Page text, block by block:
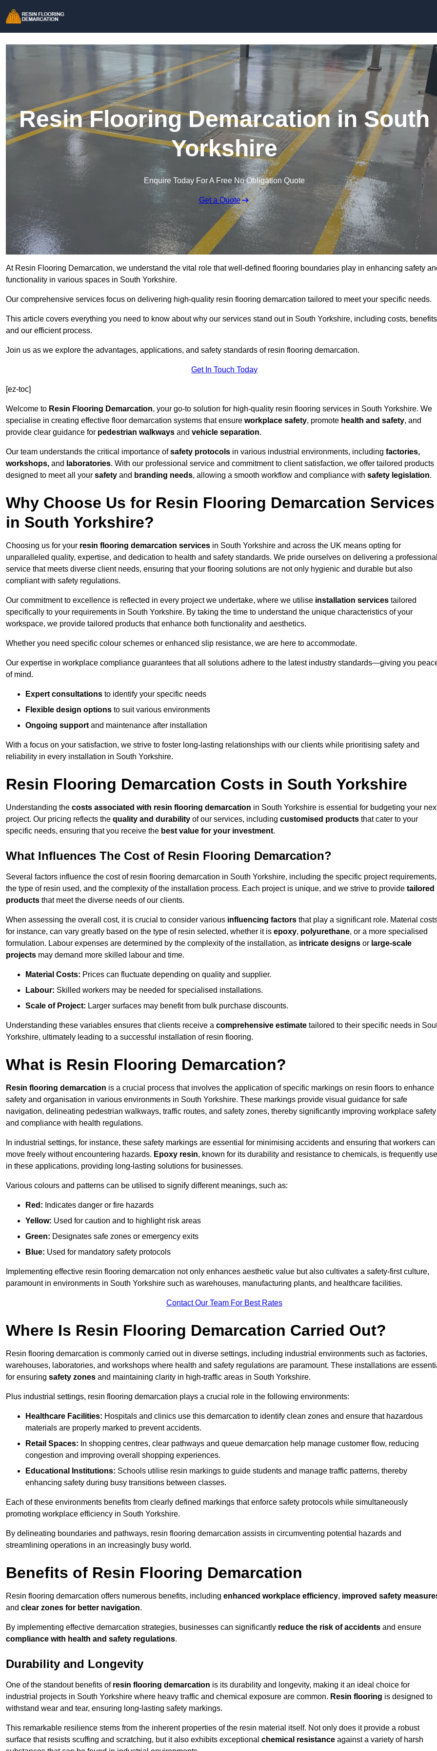
Resin Flooring Demarcation in South
Yorkshire
Enquire Today For A Free No Obligation Quote
Get a Quote
At Resin Flooring Demarcation, we understand the vital role that well-defined flooring boundaries play in enhancing safety
functionality in various spaces in South Yorkshire.
Our comprehensive services focus on delivering high-quality resin flooring demarcation tailored to meet your specific needs.
This article covers everything you need to know about why our services stand out in South Yorkshire, including costs,
and our efficient process.
Join us as we explore the advantages, applications, and safety standards of resin flooring demarcation.
Get In Touch Today
[ez-toc]
Welcome to Resin Flooring Demarcation, your go-to solution for high-quality resin flooring services in South Yorkshire. We
specialise in creating effective floor demarcation systems that ensure workplace safety, promote health and safety, and
provide clear guidance for pedestrian walkways and vehicle separation.
Our team understands the critical importance ofsafety protocols in various industrial environments, including factories,
workshops, and laboratories. With our professional service and commitment to client satisfaction, we offer tailored products
designed to meet all your safety and branding needs, allowing a smooth workflow and compliance with safety legislation.
Why Choose Us for Resin Flooring Demarcation Services
in South Yorkshire?
Choosing us for your resin flooring demarcation services in South Yorkshire and across the UK means opting for
unparalleled quality, expertise, and dedication to health and safety standards. We pride ourselves on delivering a
service that meets diverse client needs, ensuring that your flooring solutions are not only hygienic and durable but also
compliant with safety regulations.
Our commitment to excellence is reflected in every project we undertake, where we utilise installation services tailored
specifically to your requirements in South Yorkshire. By taking the time to understand the unique characteristics of your
workspace, we provide tailored products that enhance both functionality and aesthetics.
Whether you need specific colour schemes or enhanced slip resistance, we are here to accommodate.
Our expertise in workplace compliance guarantees that all solutions adhere to the latest industry standards—giving you
of mind.
Expert consultations to identify your specific needs
Flexible design options to suit various environments
Ongoing support and maintenance after installation
With a focus on your satisfaction, we strive to foster long-lasting relationships with our clients while prioritising safety and
reliability in every installation in South Yorkshire.
Resin Flooring Demarcation Costs in South Yorkshire
Understanding the costs associated with resin flooring demarcation in South Yorkshire is essential for budgeting your
project. Our pricing reflects the quality and durability of our services, including customised products that cater to your
specific needs, ensuring that you receive the best value for your investment.
What Influences The Cost of Resin Flooring Demarcation?
Several factors influence the cost of resin flooring demarcation in South Yorkshire, including the specific project requirements,
the type of resin used, and the complexity of the installation process. Each project is unique, and we strive to provide tailored
products that meet the diverse needs of our clients.
When assessing the overall cost, it is crucial to consider various influencing factors that play a significant role. Material
for instance, can vary greatly based on the type of resin selected, whether it is epoxy, polyurethane, or a more specialised
formulation. Labour expenses are determined by the complexity of the installation, as intricate designs or large-scale
projects may demand more skilled labour and time.
Material Costs: Prices can fluctuate depending on quality and supplier.
Labour: Skilled workers may be needed for specialised installations.
Scale of Project: Larger surfaces may benefit from bulk purchase discounts.
Understanding these variables ensures that clients receive a comprehensive estimate tailored to their specific needs in
Yorkshire, ultimately leading to a successful installation of resin flooring.
What is Resin Flooring Demarcation?
Resin flooring demarcation is a crucial process that involves the application of specific markings on resin floors to enhance
safety and organisation in various environments in South Yorkshire. These markings provide visual guidance for safe
navigation, delineating pedestrian walkways, traffic routes, and safety zones, thereby significantly improving workplace safety
and compliance with health regulations.
In industrial settings, for instance, these safety markings are essential for minimising accidents and ensuring that workers can
move freely without encountering hazards. Epoxy resin, known for its durability and resistance to chemicals, is frequently
in these applications, providing long-lasting solutions for businesses.
Various colours and patterns can be utilised to signify different meanings, such as:
Red: Indicates danger or fire hazards
Yellow: Used for caution and to highlight risk areas
Green: Designates safe zones or emergency exits
Blue: Used for mandatory safety protocols
Implementing effective resin flooring demarcation not only enhances aesthetic value but also cultivates a safety-first culture,
paramount in environments in South Yorkshire such as warehouses, manufacturing plants, and healthcare facilities.
Contact Our Team For Best Rates
Where Is Resin Flooring Demarcation Carried Out?
Resin flooring demarcation is commonly carried out in diverse settings, including industrial environments such as factories,
warehouses, laboratories, and workshops where health and safety regulations are paramount. These installations are
for ensuring safety zones and maintaining clarity in high-traffic areas in South Yorkshire.
Plus industrial settings, resin flooring demarcation plays a crucial role in the following environments:
Healthcare Facilities: Hospitals and clinics use this demarcation to identify clean zones and ensure that hazardous
materials are properly marked to prevent accidents.
Retail Spaces: In shopping centres, clear pathways and queue demarcation help manage customer flow, reducing
congestion and improving overall shopping experiences.
Educational Institutions: Schools utilise resin markings to guide students and manage traffic patterns, thereby
enhancing safety during busy transitions between classes.
Each of these environments benefits from clearly defined markings that enforce safety protocols while simultaneously
promoting workplace efficiency in South Yorkshire.
By delineating boundaries and pathways, resin flooring demarcation assists in circumventing potential hazards and
streamlining operations in an increasingly busy world.
Benefits of Resin Flooring Demarcation
Resin flooring demarcation offers numerous benefits, including enhanced workplace efficiency, improved safety
and clear zones for better navigation.
By implementing effective demarcation strategies, businesses can significantly reduce the risk of accidents and ensure
compliance with health and safety regulations.
Durability and Longevity
One of the standout benefits of resin flooring demarcation is its durability and longevity, making it an ideal choice for
industrial projects in South Yorkshire where heavy traffic and chemical exposure are common. Resin flooring is designed to
withstand wear and tear, ensuring long-lasting safety markings.
This remarkable resilience stems from the inherent properties of the resin material itself. Not only does it provide a robust
surface that resists scuffing and scratching, but it also exhibits exceptional chemical resistance against a variety of harsh